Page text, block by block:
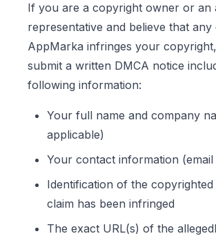
If you are a copyright owner or an
representative and believe that
AppMarka infringes your
submit a written DMCA notice
following information:
Your full name and company
applicable)
Your contact information (email
Identification of the
claim has been infringed
The exact URL(s) of the